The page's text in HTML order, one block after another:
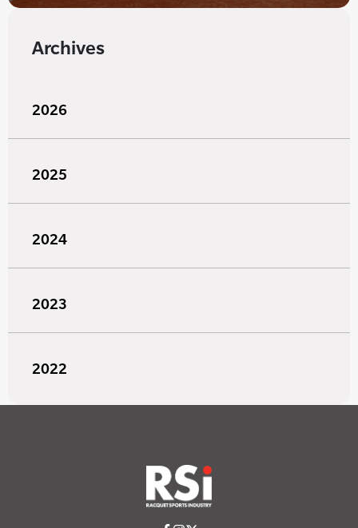
Archives
2026
2025
2024
2023
2022